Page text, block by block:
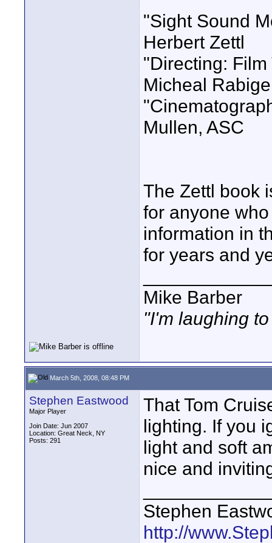
"Sight Sound
Herbert Zettl
"Directing:
Micheal
Mullen, ASC
The Zettl book
for anyone
information in
for years and
Mike Barber
"I'm laughing
March 5th, 2008, 08:48 PM
Stephen Eastwood
Major Player
Join Date: Jun 2007
Location: Great Neck, NY
Posts: 291
That Tom
lighting. If you
light and soft
nice and
Stephen
http://